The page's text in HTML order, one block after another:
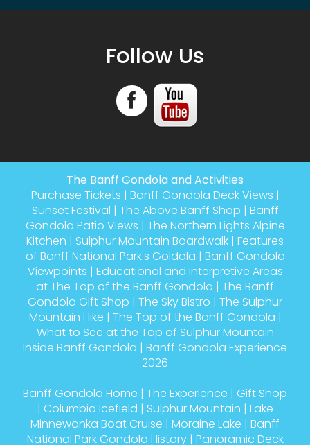
Follow Us
The Banff Gondola and Activities
Purchase Tickets | Banff Gondola Deck Views |
Sunset Festival | The Above Banff Shop | Banff
Gondola Patio Views | The Northern Lights Alpine
Kitchen | Sulphur Mountain Boardwalk | Features
of Banff National Park's Goldola | Banff Gondola
Viewpoints | Educational and Interpretive Areas
at The Top of the Banff Gondola | The Banff
Gondola Gift Shop | The Sky Bistro | The Sulphur
Mountain Hike | The Top of the Banff Gondola |
What to See at the Top of Sulphur Mountain
Inside Banff Gondola | Banff Gondola Experience
2026
Banff Gondola Home | The Experience | Gift Shop
| Columbia Icefield | Sulphur Mountain | Lake
Minnewanka Boat Cruise | Moraine Lake | Banff
National Park Gondola History| Panoramic Deck